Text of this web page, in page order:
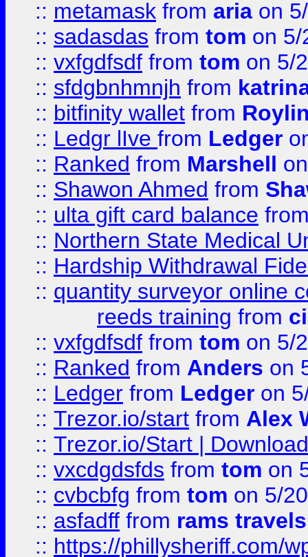
:: metamask from aria on
:: sadasdas from tom on 5/
:: vxfgdfsdf from tom on 5/
:: sfdgbnhmnjh from
:: bitfinity wallet from
:: Ledgr lIve from Ledger
:: Ranked from Marshell
:: Shawon Ahmed from
:: ulta gift card balance
:: Northern State Medical
:: Hardship Withdrawal
:: quantity surveyor online
reeds training from
:: vxfgdfsdf from tom on 5/
:: Ranked from Anders on
:: Ledger from Ledger on
:: Trezor.io/start from Alex
:: Trezor.io/Start |
:: vxcdgdsfds from tom on
:: cvbcbfg from tom on 5/
:: asfadff from rams travels
:: https://phillysheriff.com/